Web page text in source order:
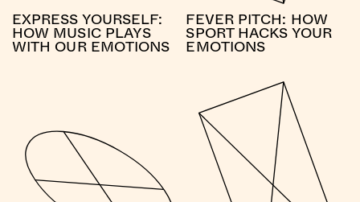
EXPRESS YOURSELF:
HOW MUSIC PLAYS
WITH OUR EMOTIONS
FEVER PITCH: HOW
SPORT HACKS YOUR
EMOTIONS